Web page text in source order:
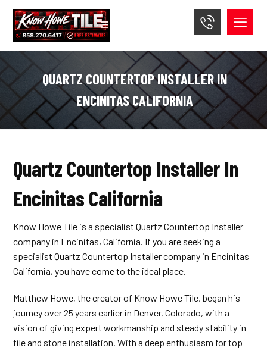
QUARTZ COUNTERTOP INSTALLER IN
ENCINITAS CALIFORNIA
Quartz Countertop Installer In
Encinitas California
Know Howe Tile is a specialist Quartz Countertop Installer
company in Encinitas, California. If you are seeking a
specialist Quartz Countertop Installer company in Encinitas
California, you have come to the ideal place.
Matthew Howe, the creator of Know Howe Tile, began his
journey over 25 years earlier in Denver, Colorado, with a
vision of giving expert workmanship and steady stability in
tile and stone installation. With a deep enthusiasm for top